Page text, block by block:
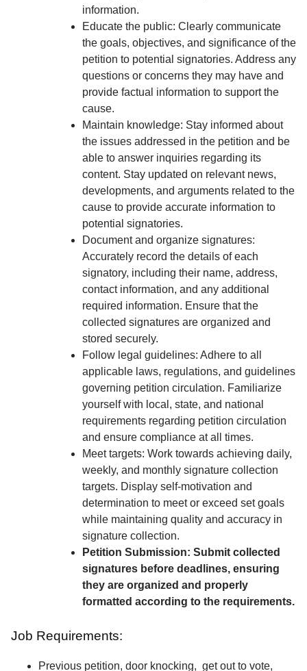
information.
Educate the public: Clearly communicate
the goals, objectives, and significance of the
petition to potential signatories. Address any
questions or concerns they may have and
provide factual information to support the
cause.
Maintain knowledge: Stay informed about
the issues addressed in the petition and be
able to answer inquiries regarding its
content. Stay updated on relevant news,
developments, and arguments related to the
cause to provide accurate information to
potential signatories.
Document and organize signatures:
Accurately record the details of each
signatory, including their name, address,
contact information, and any additional
required information. Ensure that the
collected signatures are organized and
stored securely.
Follow legal guidelines: Adhere to all
applicable laws, regulations, and guidelines
governing petition circulation. Familiarize
yourself with local, state, and national
requirements regarding petition circulation
and ensure compliance at all times.
Meet targets: Work towards achieving daily,
weekly, and monthly signature collection
targets. Display self-motivation and
determination to meet or exceed set goals
while maintaining quality and accuracy in
signature collection.
Petition Submission: Submit collected
signatures before deadlines, ensuring
they are organized and properly
formatted according to the requirements.
Job Requirements:
Previous petition, door knocking, get out to vote,